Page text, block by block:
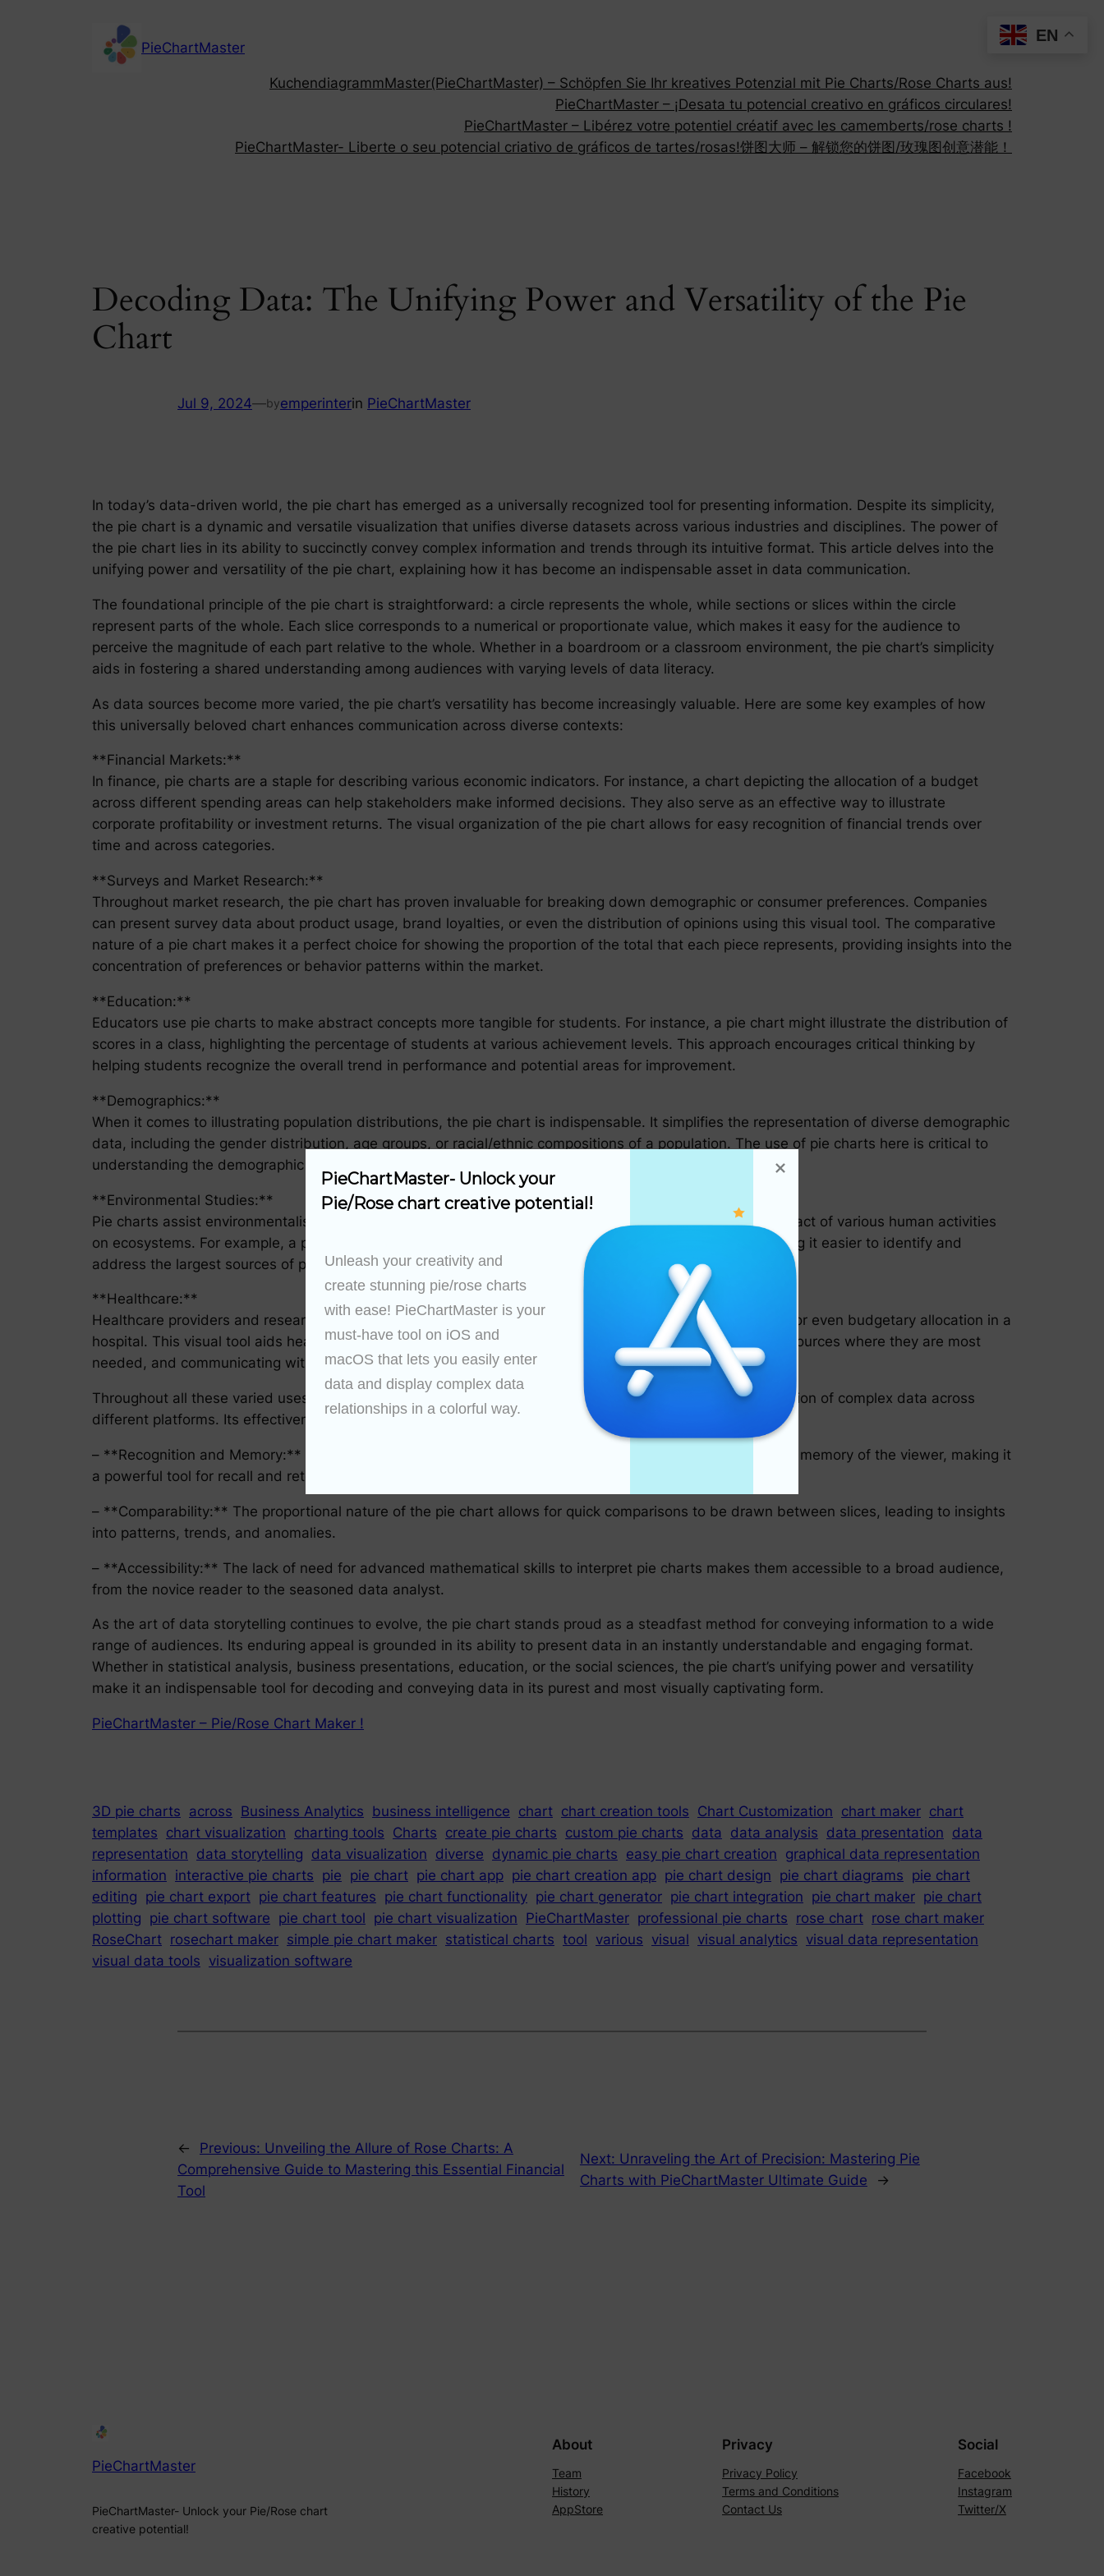
PieChartMaster
KuchendiagrammMaster(PieChartMaster) – Schöpfen Sie Ihr kreatives Potenzial mit Pie Charts/Rose Charts aus!
PieChartMaster – ¡Desata tu potencial creativo en gráficos circulares!
PieChartMaster – Libérez votre potentiel créatif avec les camemberts/rose charts !
PieChartMaster- Liberte o seu potencial criativo de gráficos de tartes/rosas!饼图大师 – 解锁您的饼图/玫瑰图创意潜能！
Decoding Data: The Unifying Power and Versatility of the Pie
Chart
Jul 9, 2024—byemperinterin PieChartMaster
In today’s data-driven world, the pie chart has emerged as a universally recognized tool for presenting information. Despite its simplicity,
the pie chart is a dynamic and versatile visualization that unifies diverse datasets across various industries and disciplines. The power of
the pie chart lies in its ability to succinctly convey complex information and trends through its intuitive format. This article delves into the
unifying power and versatility of the pie chart, explaining how it has become an indispensable asset in data communication.
The foundational principle of the pie chart is straightforward: a circle represents the whole, while sections or slices within the circle
represent parts of the whole. Each slice corresponds to a numerical or proportionate value, which makes it easy for the audience to
perceive the magnitude of each part relative to the whole. Whether in a boardroom or a classroom environment, the pie chart’s simplicity
aids in fostering a shared understanding among audiences with varying levels of data literacy.
As data sources become more varied, the pie chart’s versatility has become increasingly valuable. Here are some key examples of how
this universally beloved chart enhances communication across diverse contexts:
**Financial Markets:**
In finance, pie charts are a staple for describing various economic indicators. For instance, a chart depicting the allocation of a budget
across different spending areas can help stakeholders make informed decisions. They also serve as an effective way to illustrate
corporate profitability or investment returns. The visual organization of the pie chart allows for easy recognition of financial trends over
time and across categories.
**Surveys and Market Research:**
Throughout market research, the pie chart has proven invaluable for breaking down demographic or consumer preferences. Companies
can present survey data about product usage, brand loyalties, or even the distribution of opinions using this visual tool. The comparative
nature of a pie chart makes it a perfect choice for showing the proportion of the total that each piece represents, providing insights into the
concentration of preferences or behavior patterns within the market.
**Education:**
Educators use pie charts to make abstract concepts more tangible for students. For instance, a pie chart might illustrate the distribution of
scores in a class, highlighting the percentage of students at various achievement levels. This approach encourages critical thinking by
helping students recognize the overall trend in performance and potential areas for improvement.
**Demographics:**
When it comes to illustrating population distributions, the pie chart is indispensable. It simplifies the representation of diverse demographic
data, including the gender distribution, age groups, or racial/ethnic compositions of a population. The use of pie charts here is critical to
understanding the demographic landscape and its impact on public policy and community initiatives.
**Environmental Studies:**
Pie charts assist environmentalists in visualizing the proportions of natural resources consumed or the impact of various human activities
on ecosystems. For example, a pie chart might show how industries contribute to carbon emissions, making it easier to identify and
address the largest sources of pollution.
**Healthcare:**
Healthcare providers and researchers use pie charts to depict patient demographics, disease prevalence, or even budgetary allocation in a
hospital. This visual tool aids healthcare professionals in identifying areas for improvement, pinpointing resources where they are most
needed, and communicating with others in a clear, concise manner.
Throughout all these varied uses, the pie chart serves as a unifying element by facilitating the communication of complex data across
different platforms. Its effectiveness hinges on several key features:
– **Recognition and Memory:** Pie charts are easy to recognize, and the visual information remains in the memory of the viewer, making it
a powerful tool for recall and retention.
– **Comparability:** The proportional nature of the pie chart allows for quick comparisons to be drawn between slices, leading to insights
into patterns, trends, and anomalies.
– **Accessibility:** The lack of need for advanced mathematical skills to interpret pie charts makes them accessible to a broad audience,
from the novice reader to the seasoned data analyst.
As the art of data storytelling continues to evolve, the pie chart stands proud as a steadfast method for conveying information to a wide
range of audiences. Its enduring appeal is grounded in its ability to present data in an instantly understandable and engaging format.
Whether in statistical analysis, business presentations, education, or the social sciences, the pie chart’s unifying power and versatility
make it an indispensable tool for decoding and conveying data in its purest and most visually captivating form.
PieChartMaster – Pie/Rose Chart Maker !
3D pie charts across Business Analytics business intelligence chart chart creation tools Chart Customization chart maker chart
templates chart visualization charting tools Charts create pie charts custom pie charts data data analysis data presentation data
representation data storytelling data visualization diverse dynamic pie charts easy pie chart creation graphical data representation
information interactive pie charts pie pie chart pie chart app pie chart creation app pie chart design pie chart diagrams pie chart
editing pie chart export pie chart features pie chart functionality pie chart generator pie chart integration pie chart maker pie chart
plotting pie chart software pie chart tool pie chart visualization PieChartMaster professional pie charts rose chart rose chart maker
RoseChart rosechart maker simple pie chart maker statistical charts tool various visual visual analytics visual data representation
visual data tools visualization software
← Previous: Unveiling the Allure of Rose Charts: A
Comprehensive Guide to Mastering this Essential Financial
Tool
Next: Unraveling the Art of Precision: Mastering Pie
Charts with PieChartMaster Ultimate Guide
→
PieChartMaster
PieChartMaster- Unlock your Pie/Rose chart
creative potential!
About
Team
History
AppStore
Privacy
Privacy Policy
Terms and Conditions
Contact Us
Social
Facebook
Instagram
Twitter/X
PieChartMaster- Unlock your
Pie/Rose chart creative potential!
Unleash your creativity and
create stunning pie/rose charts
with ease! PieChartMaster is your
must-have tool on iOS and
macOS that lets you easily enter
data and display complex data
relationships in a colorful way.
EN